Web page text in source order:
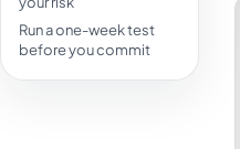
Run a one-week test
before you commit